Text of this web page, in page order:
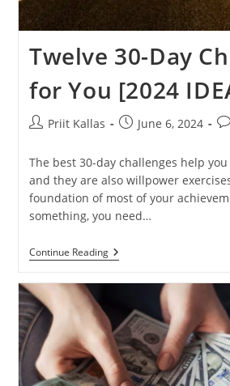
Twelve 30-Day
for You [2024
PostPriit Kallas
PostJune 6, 2024
The best 30-day challenges help
and they are also willpower
foundation of most of your
something, you need…
Continue ReadingTwelve
30-
Challenges
You
[2024
IDEAS]